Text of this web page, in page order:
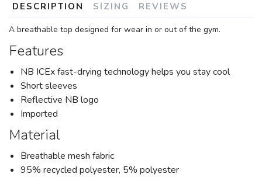
DESCRIPTION SIZING REVIEWS
A breathable top designed for wear in or out of the gym.
Features
NB ICEx fast-drying technology helps you stay cool
Short sleeves
Reflective NB logo
Imported
Material
Breathable mesh fabric
95% recycled polyester, 5% polyester